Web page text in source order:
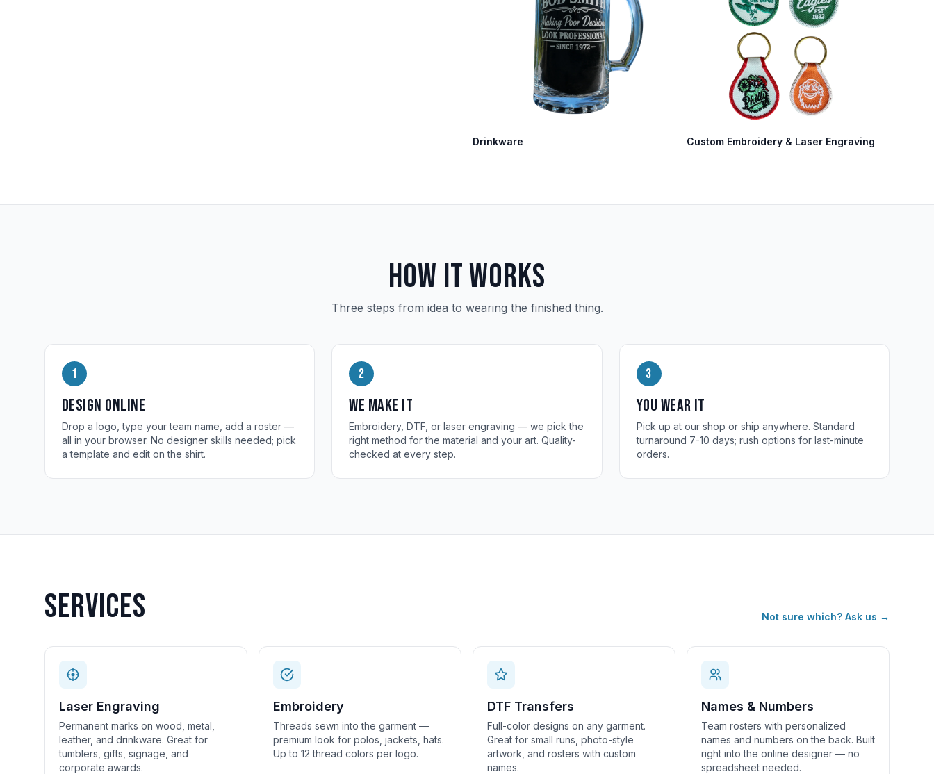
Drinkware Custom Embroidery & Laser Engraving
How it works
Three steps from idea to wearing the finished thing.
1
Design online
Drop a logo, type your team name, add a roster —
all in your browser. No designer skills needed; pick
a template and edit on the shirt.
2
We make it
Embroidery, DTF, or laser engraving — we pick the
right method for the material and your art. Quality-
checked at every step.
3
You wear it
Pick up at our shop or ship anywhere. Standard
turnaround 7-10 days; rush options for last-minute
orders.
Services Not sure which? Ask us →
Laser Engraving
Permanent marks on wood, metal,
leather, and drinkware. Great for
tumblers, gifts, signage, and
corporate awards.
Embroidery
Threads sewn into the garment —
premium look for polos, jackets, hats.
Up to 12 thread colors per logo.
DTF Transfers
Full-color designs on any garment.
Great for small runs, photo-style
artwork, and rosters with custom
names.
Names & Numbers
Team rosters with personalized
names and numbers on the back. Built
right into the online designer — no
spreadsheet needed.